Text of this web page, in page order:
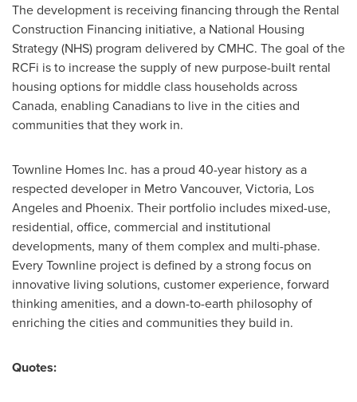
The development is receiving financing through the Rental
Construction Financing initiative, a National Housing
Strategy (NHS) program delivered by CMHC. The goal of the
RCFi is to increase the supply of new purpose-built rental
housing options for middle class households across
Canada, enabling Canadians to live in the cities and
communities that they work in.
Townline Homes Inc. has a proud 40-year history as a
respected developer in Metro Vancouver, Victoria, Los
Angelesand Phoenix. Their portfolio includes mixed-use,
residential, office, commercial and institutional
developments, many of them complex and multi-phase.
Every Townline project is defined by a strong focus on
innovative living solutions, customer experience, forward
thinking amenities, and a down-to-earth philosophy of
enriching the cities and communities they build in.
Quotes: